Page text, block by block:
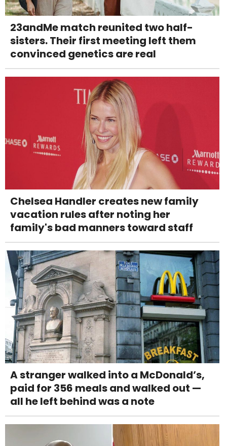
23andMe match reunited two half-
sisters. Their first meeting left them
convinced genetics are real
Chelsea Handler creates new family
vacation rules after noting her
family's bad manners toward staff
A stranger walked into a McDonald’s,
paid for 356 meals and walked out —
all he left behind was a note